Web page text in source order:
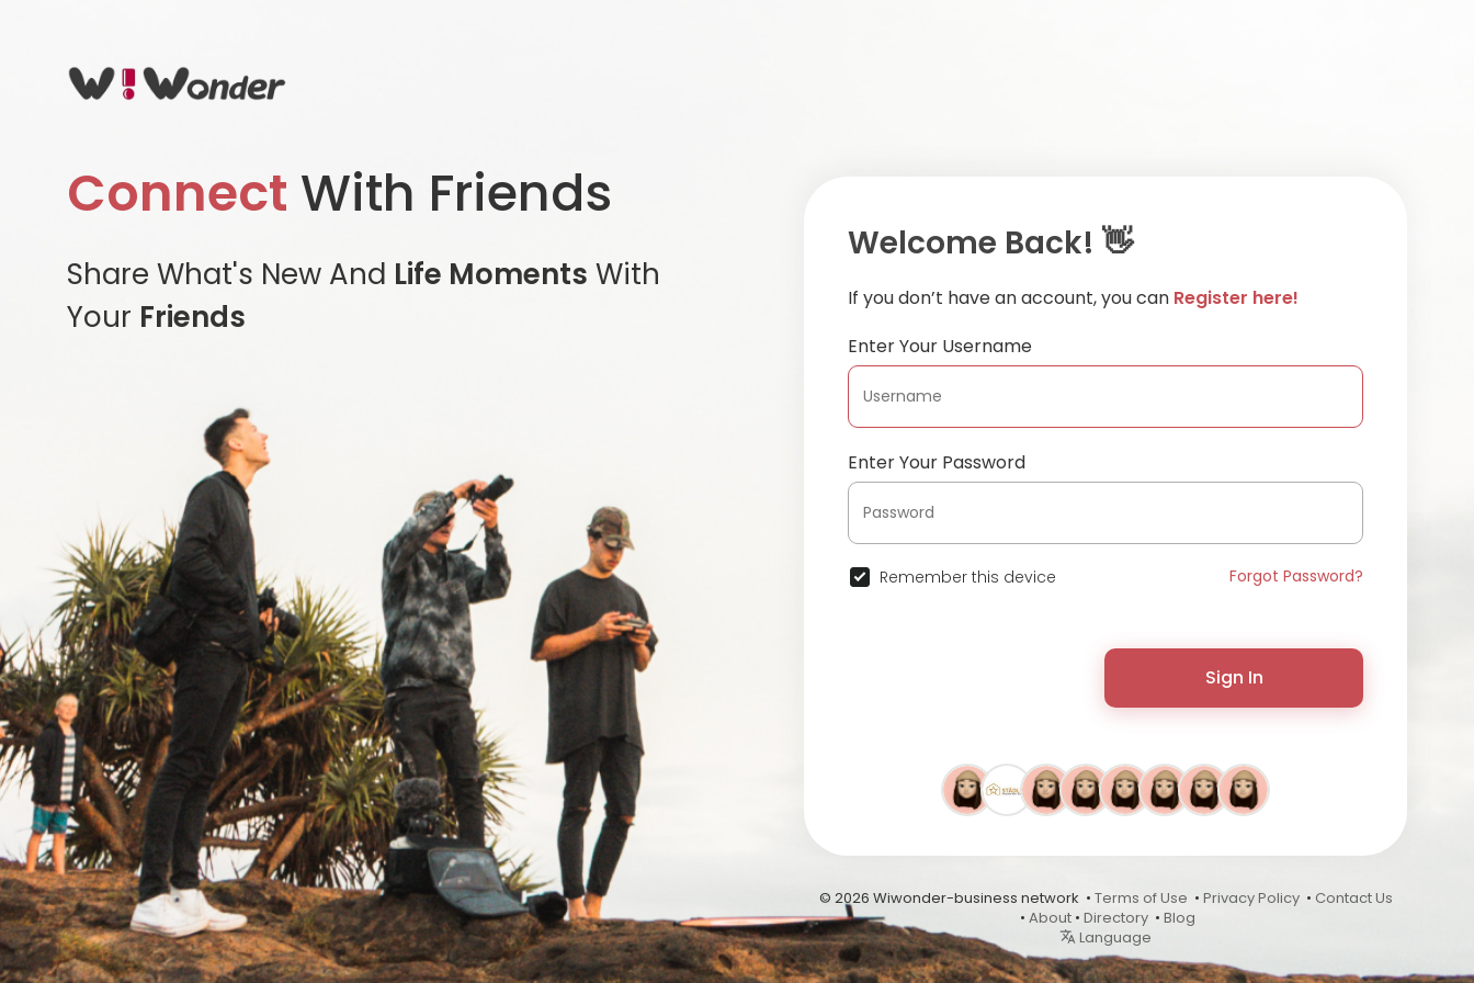
Connect With Friends
Share What's New And Life Moments With
Your Friends
Welcome Back! 👋
If you don’t have an account, you can Register here!
Enter Your Username
Enter Your Password
Remember this device Forgot Password?
Sign In
© 2026 Wiwonder-business network • Terms of Use • Privacy Policy• Contact Us
• About• Directory• Blog
Language